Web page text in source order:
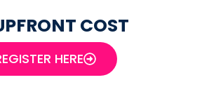
COST
HERE